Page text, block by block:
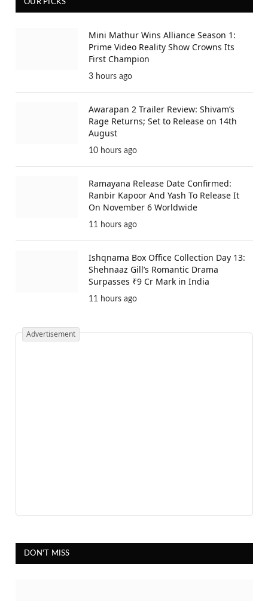
OUR PICKS
Mini Mathur Wins Alliance Season 1:
Prime Video Reality Show Crowns Its
First Champion
3 hours ago
Awarapan 2 Trailer Review: Shivam’s
Rage Returns; Set to Release on 14th
August
10 hours ago
Ramayana Release Date Confirmed:
Ranbir Kapoor And Yash To Release It
On November 6 Worldwide
11 hours ago
Ishqnama Box Office Collection Day 13:
Shehnaaz Gill’s Romantic Drama
Surpasses ₹9 Cr Mark in India
11 hours ago
Advertisement
DON'T MISS